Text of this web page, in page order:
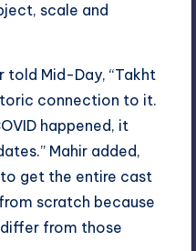
scale and
told Mid-Day, “Takht
connection to it.
happened, it
Mahir added,
get the entire cast
scratch because
from those